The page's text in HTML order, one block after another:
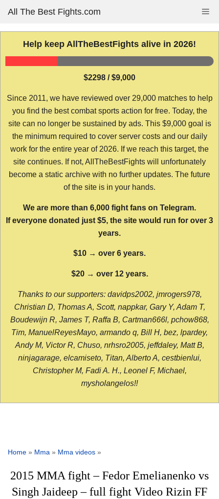
content
All The Best Fights.com
Help keep AllTheBestFights alive in 2026!
$2298 / $9,000
Since 2011, we have reviewed over 29,000 matches to help
you find the best combat sports action for free. Today, the
site can no longer be sustained by ads. This $9,000 goal is
the minimum required to cover server costs and our daily
work for the entire year of 2026. If we reach this target, the
site continues. If not, AllTheBestFights will unfortunately
become a static archive with no further updates. The future
of the site is in your hands.
We are more than 6,000 fight fans on Telegram.
If everyone donated just $5, the site would run for over 3
years.
$10 → over 6 years.
$20 → over 12 years.
Thanks to our supporters: davidps2002, jmrogers978,
Christian D, Thomas A, Scott, nappkar, Gary Y, Adam T,
Boudewijn R, James T, Raffa B, Cartman666l, pchow868,
Tim, ManuelReyesMayo, armando q, Bill H, bez, lpardey,
Andy M, Victor R, Chuso, nrhsro2005, jeffdaley, Matt B,
ninjagarage, elcamiseto, Titan, Alberto A, cestbienlui,
Christopher M, Fadi A. H., Leonel F, Michael,
mysholangelos!!
Home » Mma » Mma videos »
2015 MMA fight – Fedor Emelianenko vs
Singh Jaideep – full fight Video Rizin FF